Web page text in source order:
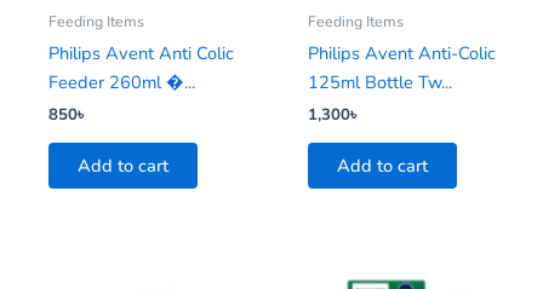
Feeding Items
Philips Avent Anti Colic
Feeder 260ml �...
850৳
Add to cart
Feeding Items
Philips Avent Anti-Colic
125ml Bottle Tw...
1,300৳
Add to cart